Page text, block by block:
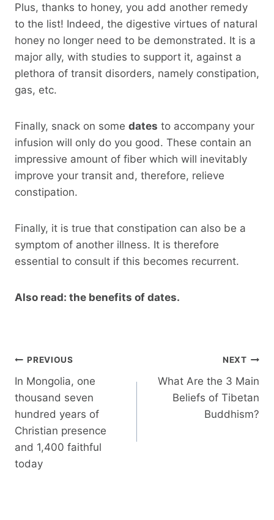
Plus, thanks to honey, you add another remedy
to the list! Indeed, the digestive virtues of natural
honey no longer need to be demonstrated. It is a
major ally, with studies to support it, against a
plethora of transit disorders, namely constipation,
gas, etc.
Finally, snack on some dates to accompany your
infusion will only do you good. These contain an
impressive amount of fiber which will inevitably
improve your transit and, therefore, relieve
constipation.
Finally, it is true that constipation can also be a
symptom of another illness. It is therefore
essential to consult if this becomes recurrent.
Also read: the benefits of dates.
Post
navigation
PREVIOUS
In Mongolia, one
thousand seven
hundred years of
Christian presence
and 1,400 faithful
today
NEXT
What Are the 3 Main
Beliefs of Tibetan
Buddhism?